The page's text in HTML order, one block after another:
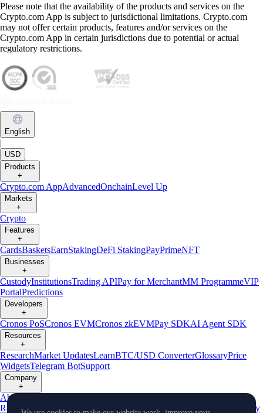
Please note that the availability of the products and services on the
Crypto.com App is subject to jurisdictional limitations. Crypto.com
may not offer certain products, features and/or services on the
Crypto.com App in certain jurisdictions due to potential or actual
regulatory restrictions.
English
|
USD
Products
+
Crypto.com AppAdvancedOnchainLevel Up
Markets
+
Crypto
Features
+
CardsBasketsEarnStakingDeFi StakingPayPrimeNFT
Businesses
+
CustodyInstitutionsTrading APIPay for MerchantMM ProgrammeVIP
PortalPredictions
Developers
+
Cronos PoSCronos EVMCronos zkEVMPay SDKAI Agent SDK
Resources
+
ResearchMarket UpdatesLearnBTC/USD ConverterGlossaryPrice
WidgetsTelegram BotSupport
Company
+
About Us
Reserves
AffiliateLicenses & Registrations Listing Verify